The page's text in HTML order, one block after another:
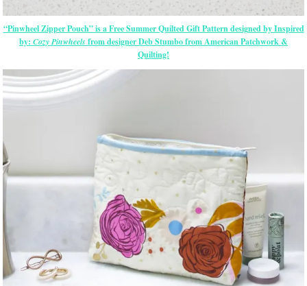
“Pinwheel Zipper Pouch” is a Free Summer Quilted Gift Pattern designed by Inspired
by: Cozy Pinwheels from designer Deb Stumbo from American Patchwork &
Quilting!